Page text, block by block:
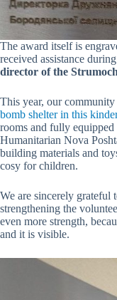
The award itself is
received assistance
director of the
This year, our
bomb shelter in this
rooms and fully
Humanitarian Nova
building materials and
cosy for children.
We are sincerely grateful
strengthening the
even more strength,
and it is visible.